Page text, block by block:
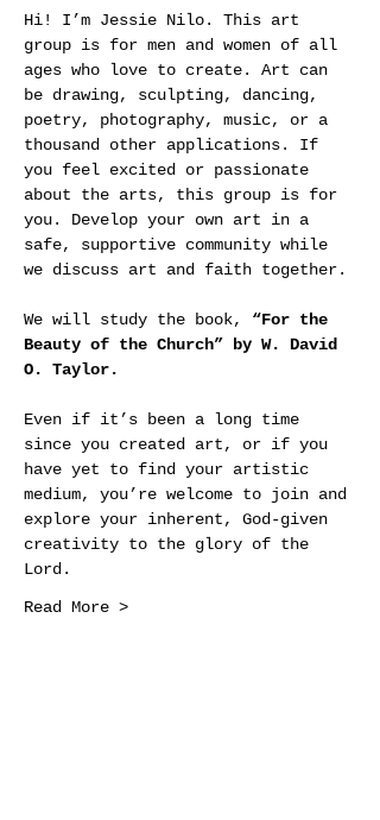
Hi! I’m Jessie Nilo. This art
group is for men and women of all
ages who love to create. Art can
be drawing, sculpting, dancing,
poetry, photography, music, or a
thousand other applications. If
you feel excited or passionate
about the arts, this group is for
you. Develop your own art in a
safe, supportive community while
we discuss art and faith together.
We will study the book, “For the
Beauty of the Church” by W. David
O. Taylor.
Even if it’s been a long time
since you created art, or if you
have yet to find your artistic
medium, you’re welcome to join and
explore your inherent, God-given
creativity to the glory of the
Lord.
Read More >